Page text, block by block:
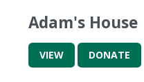
Adam's House
VIEW DONATE